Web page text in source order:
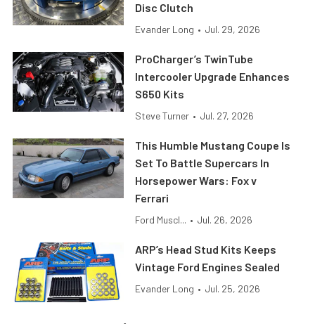
Disc Clutch
Evander Long • Jul. 29, 2026
ProCharger’s TwinTube
Intercooler Upgrade Enhances
S650 Kits
Steve Turner • Jul. 27, 2026
This Humble Mustang Coupe Is
Set To Battle Supercars In
Horsepower Wars: Fox v
Ferrari
Ford Muscl... • Jul. 26, 2026
ARP’s Head Stud Kits Keeps
Vintage Ford Engines Sealed
Evander Long • Jul. 25, 2026